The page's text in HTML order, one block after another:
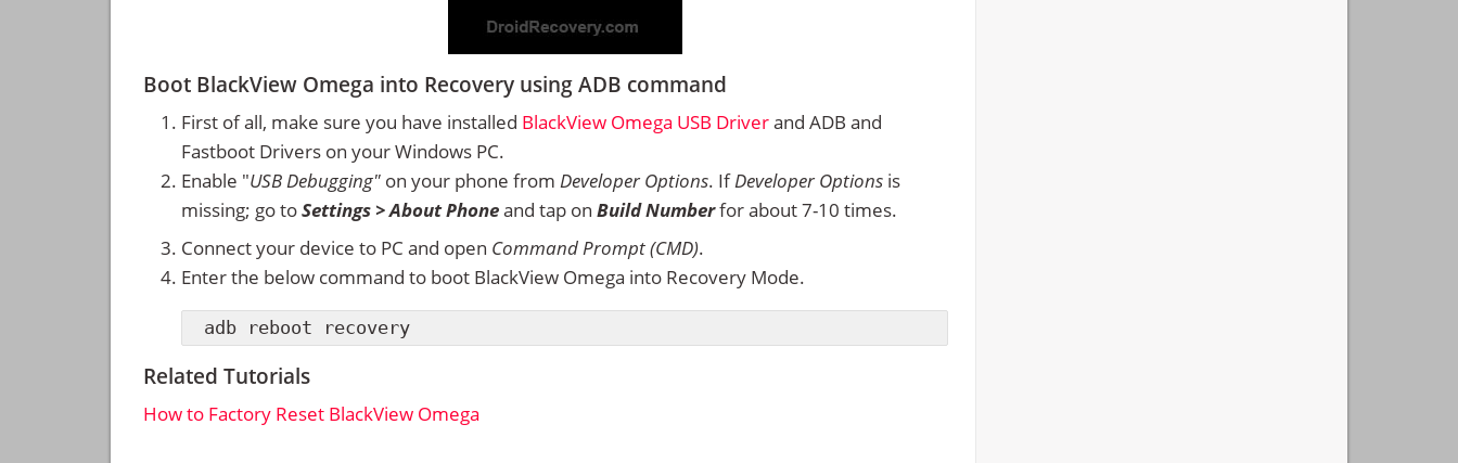
Boot BlackView Omega into Recovery using ADB command
First of all, make sure you have installed BlackView Omega USB Driverand ADB and
Fastboot Drivers on your Windows PC.
Enable "USB Debugging" on your phone from Developer Options. IfDeveloper Options is
missing; go toSettings > About Phoneand tap on Build Numberfor about 7-10 times.
Connect your device to PC and open Command Prompt (CMD).
Enter the below command to boot BlackView Omega into Recovery Mode.
adb reboot recovery
Related Tutorials
How to Factory Reset BlackView Omega